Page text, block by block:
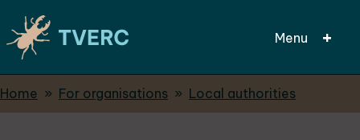
Skip
to
Menu
Breadcrumbs
Home For organisations Local authorities